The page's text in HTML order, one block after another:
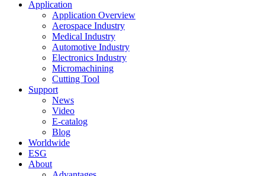
Application
Application Overview
Aerospace Industry
Medical Industry
Automotive Industry
Electronics Industry
Micromachining
Cutting Tool
Support
News
Video
E-catalog
Blog
Worldwide
ESG
About